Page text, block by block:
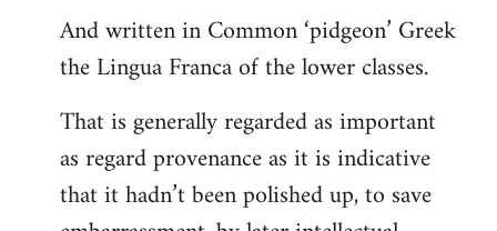
And written in Common ‘pidgeon’ Greek
the Lingua Franca of the lower classes.
That is generally regarded as important
as regard provenance as it is indicative
that it hadn’t been polished up, to save